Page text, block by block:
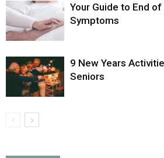
Your Guide to End
Symptoms
9 New Years
Seniors